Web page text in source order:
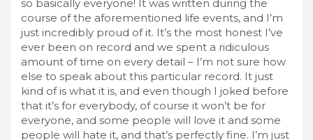
so basically everyone! It was written during the
course of the aforementioned life events, and I’m
just incredibly proud of it. It’s the most honest I’ve
ever been on record and we spent a ridiculous
amount of time on every detail – I’m not sure how
else to speak about this particular record. It just
kind of is what it is, and even though I joked before
that it’s for everybody, of course it won’t be for
everyone, and some people will love it and some
people will hate it, and that’s perfectly fine. I’m just